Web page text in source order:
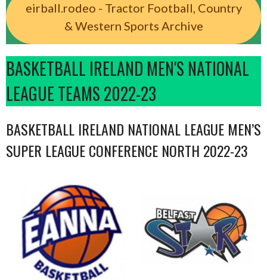
eirball.rodeo - Tractor Football, Country
& Western Sports Archive
BASKETBALL IRELAND MEN'S NATIONAL
LEAGUE TEAMS 2022-23
BASKETBALL IRELAND NATIONAL LEAGUE MEN’S
SUPER LEAGUE CONFERENCE NORTH 2022-23